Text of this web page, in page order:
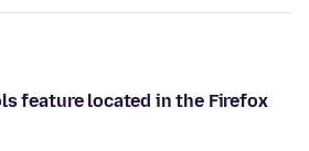
feature located in the Firefox